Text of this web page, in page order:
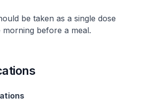
be taken as a single dose
before a meal.